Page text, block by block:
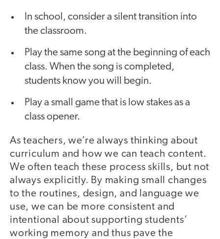
In school, consider a silent transition into
the classroom.
Play the same song at the beginning of each
class. When the song is completed,
students know you will begin.
Play a small game that is low stakes as a
class opener.
As teachers, we’re always thinking about
curriculum and how we can teach content.
We often teach these process skills, but not
always explicitly. By making small changes
to the routines, design, and language we
use, we can be more consistent and
intentional about supporting students’
working memory and thus pave the